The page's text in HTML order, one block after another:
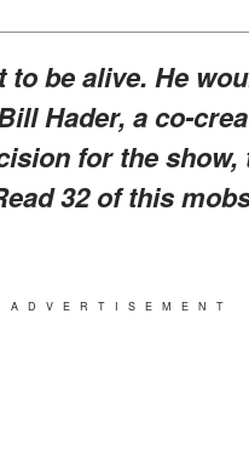
be alive. He
Hader, a co-
for the show,
32 of this
ADVERTISEMENT